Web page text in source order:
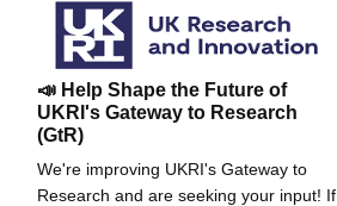
📣 Help Shape the Future of
UKRI's Gateway to Research
(GtR)
We're improving UKRI's Gateway to
Research and are seeking your input! If